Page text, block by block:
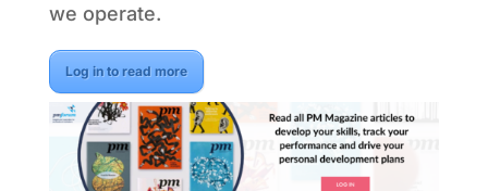
we operate.
Log in to read more